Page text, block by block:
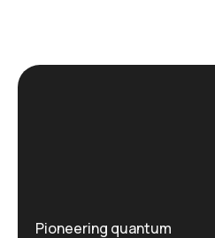
Pioneering quantum